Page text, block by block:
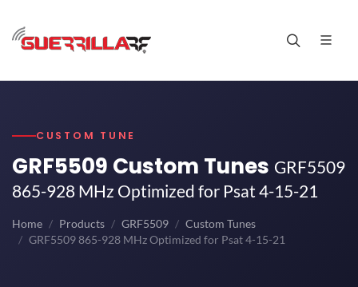
CUSTOM TUNE
GRF5509 Custom Tunes GRF5509
865-928 MHz Optimized for Psat 4-15-21
Home Products GRF5509
Custom Tunes
GRF5509 865-928 MHz Optimized for Psat 4-15-21